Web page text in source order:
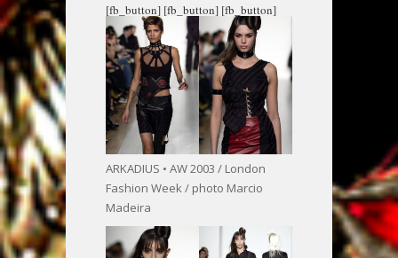
[fb_button]
ARKADIUS • AW 2003 / London
Fashion Week / photo Marcio
Madeira
[fb_button] [fb_button]